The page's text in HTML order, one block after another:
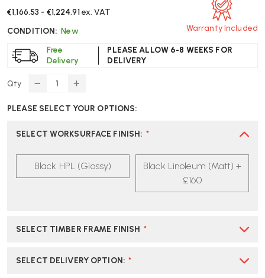
€1,166.53 - €1,224.91ex. VAT
CONDITION: New
Free
Delivery
PLEASE ALLOW 6-8 WEEKS FOR
DELIVERY
Warranty Included
Qty
DECREASE
OF
KAARI
INCREASE
OF
KAARI
PLEASE SELECT YOUR OPTIONS:
SELECT WORKSURFACE FINISH: *
Black HPL (Glossy)
Black Linoleum (Matt) +
£160
SELECT TIMBER FRAME FINISH *
SELECT DELIVERY OPTION: *